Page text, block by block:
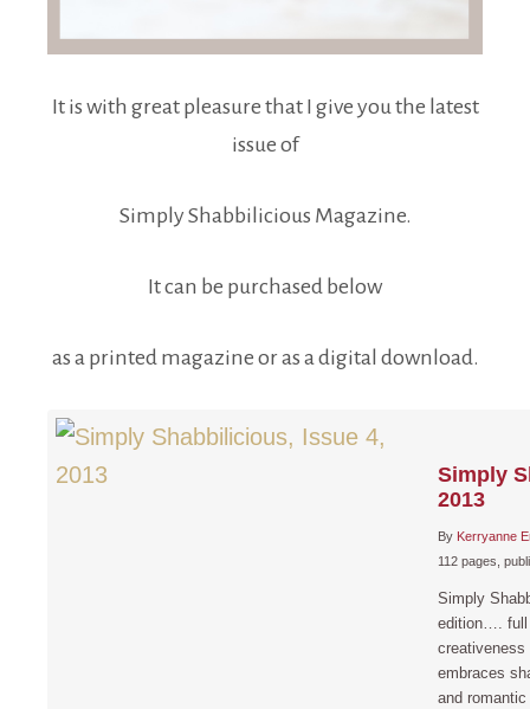
It is with great pleasure that I give you the latest
issue of
Simply Shabbilicious Magazine.
It can be purchased below
as a printed magazine or as a digital download.
Simply
2013
By Kerryanne
112 pages,
Simply
edition…. full
creativeness
embraces
and